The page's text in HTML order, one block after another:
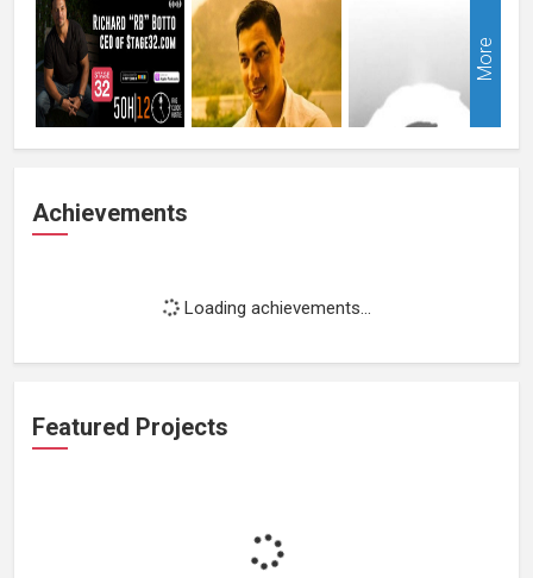
More
Achievements
Loading achievements...
Featured Projects